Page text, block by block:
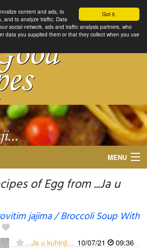
Got it.
content and ads, to
and to analyze traffic. Data
social network, ads and traffic analysis partners, who
data you supplied them or that they collect when you use
MENU
of Egg from ...Ja u
jajima / Broccoli Soup With
...Ja u kuhinji... 10/07/21
09:36